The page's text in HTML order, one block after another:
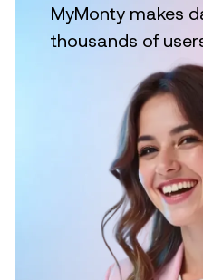
MyMonty makes
thousands of